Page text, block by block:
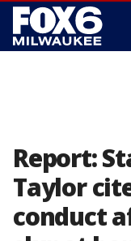
Report:
Taylor
conduct